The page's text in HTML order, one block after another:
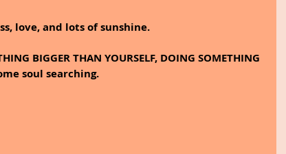
love, and lots of sunshine.
BIGGER THAN YOURSELF, DOING SOMETHING
soul searching.